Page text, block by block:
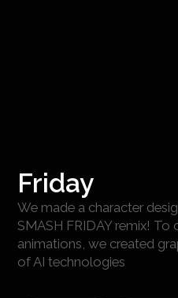
Friday
We made a character
SMASH FRIDAY remix!
animations, we created
of AI technologies